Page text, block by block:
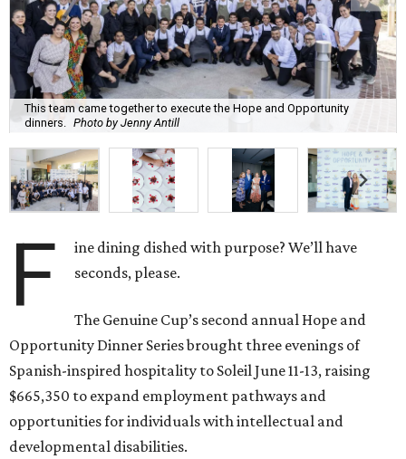
This team came together to execute the Hope and Opportunity
dinners. Photo by Jenny Antill
F
ine dining dished with purpose? We’ll have
seconds, please.
The Genuine Cup’s second annual Hope and
Opportunity Dinner Series brought three evenings of
Spanish-inspired hospitality to Soleil June 11-13, raising
$665,350 to expand employment pathways and
opportunities for individuals with intellectual and
developmental disabilities.